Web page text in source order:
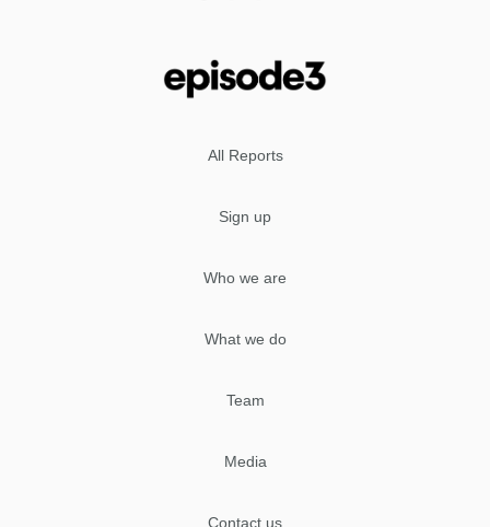
All Reports
Sign up
Who we are
What we do
Team
Media
Contact us